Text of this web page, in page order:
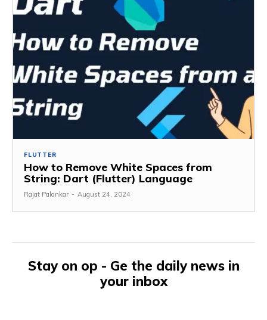
FLUTTER
How to Remove White Spaces from
String: Dart (Flutter) Language
Rajat Palankar - August 24, 2024
Stay on op - Ge the daily news in
your inbox